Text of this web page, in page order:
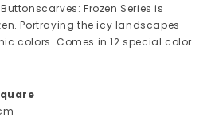
Frozen Series is
Portraying the icy landscapes
colors. Comes in 12 special color